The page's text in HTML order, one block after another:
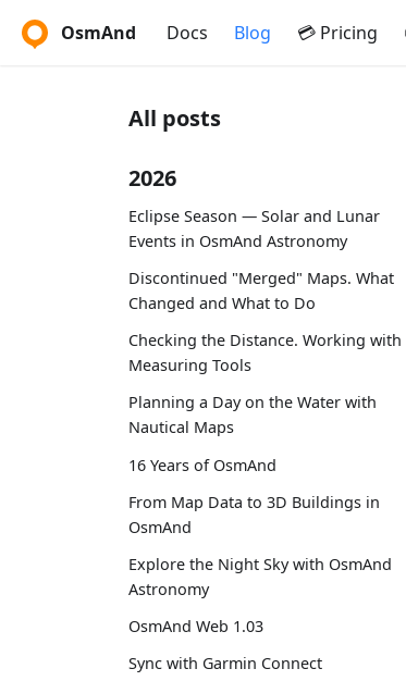
OsmAnd Docs Blog 💳 Pricing
All posts
2026
Eclipse Season — Solar and Lunar
Events in OsmAnd Astronomy
Discontinued "Merged" Maps. What
Changed and What to Do
Checking the Distance. Working with
Measuring Tools
Planning a Day on the Water with
Nautical Maps
16 Years of OsmAnd
From Map Data to 3D Buildings in
OsmAnd
Explore the Night Sky with OsmAnd
Astronomy
OsmAnd Web 1.03
Sync with Garmin Connect